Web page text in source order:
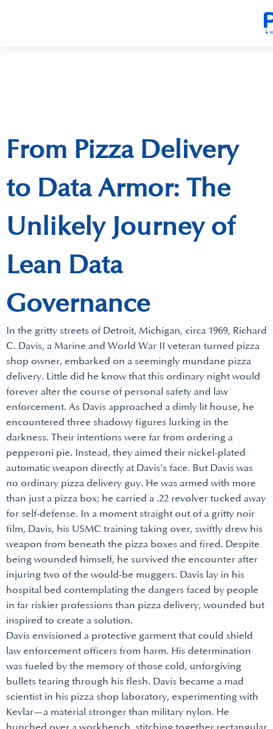
From Pizza Delivery
to Data Armor: The
Unlikely Journey of
Lean Data
Governance
In the gritty streets of Detroit, Michigan, circa 1969, Richard
C. Davis, a Marine and World War II veteran turned pizza
shop owner, embarked on a seemingly mundane pizza
delivery. Little did he know that this ordinary night would
forever alter the course of personal safety and law
enforcement. As Davis approached a dimly lit house, he
encountered three shadowy figures lurking in the
darkness. Their intentions were far from ordering a
pepperoni pie. Instead, they aimed their nickel-plated
automatic weapon directly at Davis’s face. But Davis was
no ordinary pizza delivery guy. He was armed with more
than just a pizza box; he carried a .22 revolver tucked away
for self-defense. In a moment straight out of a gritty noir
film, Davis, his USMC training taking over, swiftly drew his
weapon from beneath the pizza boxes and fired. Despite
being wounded himself, he survived the encounter after
injuring two of the would-be muggers. Davis lay in his
hospital bed contemplating the dangers faced by people
in far riskier professions than pizza delivery, wounded but
inspired to create a solution.
Davis envisioned a protective garment that could shield
law enforcement officers from harm. His determination
was fueled by the memory of those cold, unforgiving
bullets tearing through his flesh. Davis became a mad
scientist in his pizza shop laboratory, experimenting with
Kevlar—a material stronger than military nylon. He